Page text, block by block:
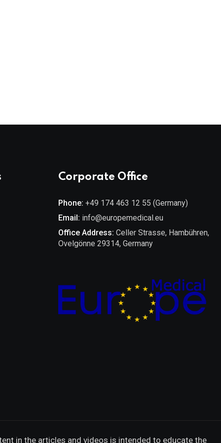
Corporate Office
Phone: +49 174 463 12 55 (Germany)
Email: info@europemedical.eu
Office Address: Celler Strasse, Hambühren,
Ovelgönne 29314, Germany
in the articles and videos is intended to educate the